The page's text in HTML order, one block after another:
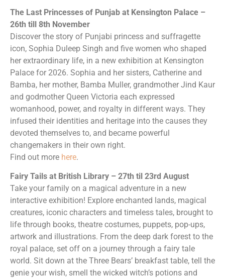
The Last Princesses of Punjab at Kensington Palace –
26th till 8th November
Discover the story of Punjabi princess and suffragette
icon, Sophia Duleep Singh and five women who shaped
her extraordinary life, in a new exhibition at Kensington
Palace for 2026. Sophia and her sisters, Catherine and
Bamba, her mother, Bamba Muller, grandmother Jind Kaur
and godmother Queen Victoria each expressed
womanhood, power, and royalty in different ways. They
infused their identities and heritage into the causes they
devoted themselves to, and became powerful
changemakers in their own right.
Find out more here.
Fairy Tails at British Library – 27th til 23rd August
Take your family on a magical adventure in a new
interactive exhibition! Explore enchanted lands, magical
creatures, iconic characters and timeless tales, brought to
life through books, theatre costumes, puppets, pop-ups,
artwork and illustrations. From the deep dark forest to the
royal palace, set off on a journey through a fairy tale
world. Sit down at the Three Bears’ breakfast table, tell the
genie your wish, smell the wicked witch’s potions and